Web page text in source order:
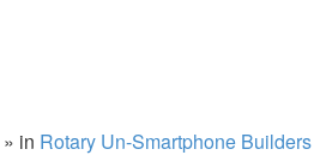
» in Rotary Un-Smartphone Builders